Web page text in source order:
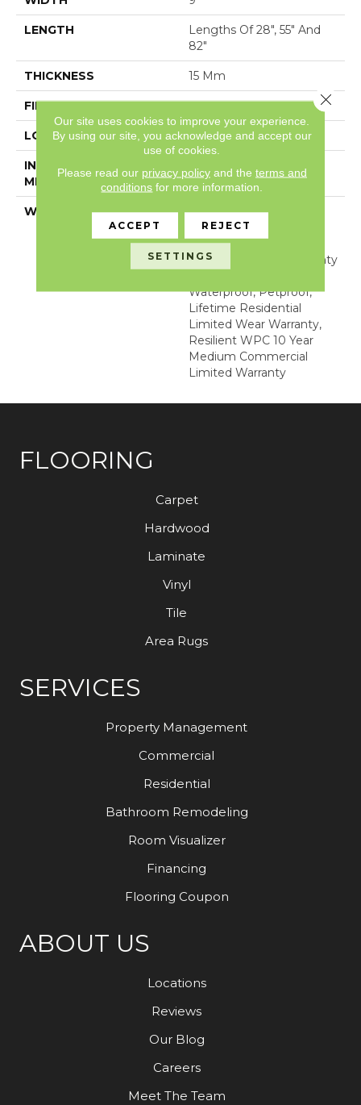
LENGTH
Lengths Of 28", 55" And
82"
THICKNESS 15 Mm
FINISH COATING None
LOCATION Above, On, Below
INSTALLATION
METHOD
Glue/Floating
WARRANTY
USF 10 Year Medium
Commercial, USF
Lifetime, Residential
Resilient Limited Warranty
Waterproof, Petproof,
Lifetime Residential
Limited Wear Warranty,
Resilient WPC 10 Year
Medium Commercial
Limited Warranty
FLOORING
Carpet
Hardwood
Laminate
Vinyl
Tile
Area Rugs
SERVICES
Property Management
Commercial
Residential
Bathroom Remodeling
Room Visualizer
Financing
Flooring Coupon
ABOUT US
Locations
Reviews
Our Blog
Careers
Meet The Team
Our site uses cookies to improve your experience.
By using our site, you acknowledge and accept our
use of cookies.
Please read our privacy policyand the terms and
conditions for more information.
ACCEPT REJECT
SETTINGS
Close